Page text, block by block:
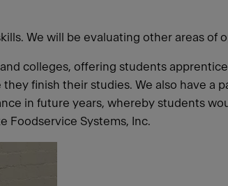
We will be evaluating other areas of
colleges, offering students
finish their studies. We also have a
in future years, whereby students
Foodservice Systems, Inc.